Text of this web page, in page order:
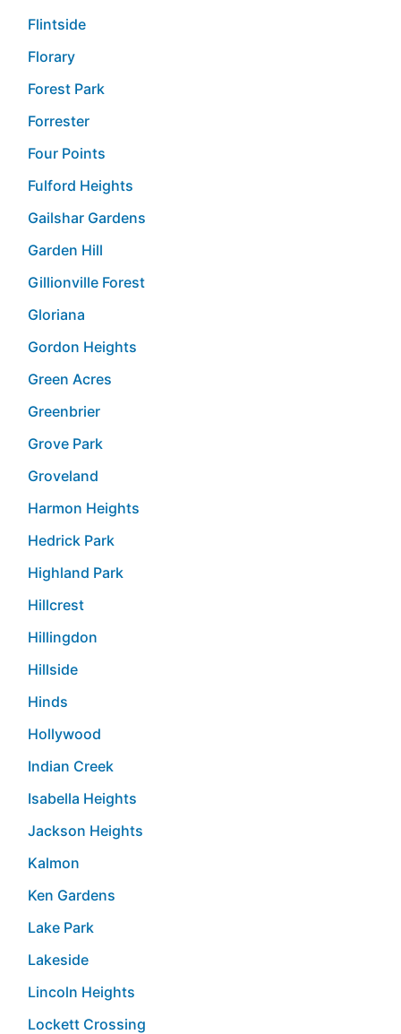
Flintside
Florary
Forest Park
Forrester
Four Points
Fulford Heights
Gailshar Gardens
Garden Hill
Gillionville Forest
Gloriana
Gordon Heights
Green Acres
Greenbrier
Grove Park
Groveland
Harmon Heights
Hedrick Park
Highland Park
Hillcrest
Hillingdon
Hillside
Hinds
Hollywood
Indian Creek
Isabella Heights
Jackson Heights
Kalmon
Ken Gardens
Lake Park
Lakeside
Lincoln Heights
Lockett Crossing